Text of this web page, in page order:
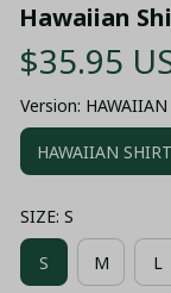
Hawaiian
$35.95
Version: HAWAIIAN
HAWAIIAN SHIRT
SIZE: S
S M L